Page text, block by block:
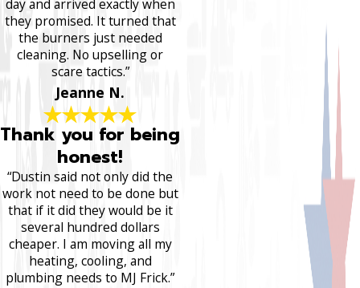
day and arrived exactly when
they promised. It turned that
the burners just needed
cleaning. No upselling or
scare tactics.”
Jeanne N.
Thank you for being
honest!
“Dustin said not only did the
work not need to be done but
that if it did they would be it
several hundred dollars
cheaper. I am moving all my
heating, cooling, and
plumbing needs to MJ Frick.”